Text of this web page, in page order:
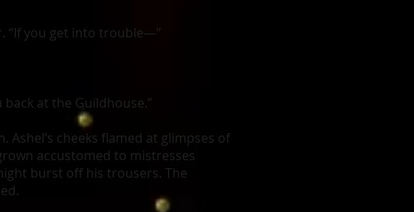
“If you get into trouble—”
back at the Guildhouse.”
cheeks flamed at glimpses of
accustomed to mistresses
burst off his trousers. The